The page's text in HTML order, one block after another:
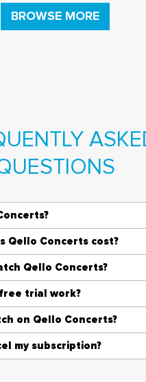
BROWSE MORE
Qello Concerts cost?
Qello Concerts?
trial work?
on Qello Concerts?
my subscription?